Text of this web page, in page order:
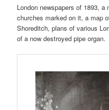
London newspapers of 1893,
churches marked on it, a map
Shoreditch, plans of various
of a now destroyed pipe organ.